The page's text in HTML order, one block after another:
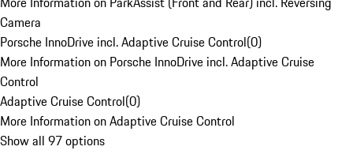
Camera
Porsche InnoDrive incl. Adaptive Cruise Control(0)
More Information on Porsche InnoDrive incl. Adaptive Cruise
Control
Adaptive Cruise Control(0)
More Information on Adaptive Cruise Control
Show all 97 options